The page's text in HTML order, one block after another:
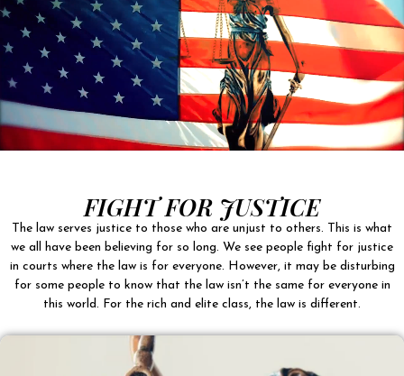
FIGHT FOR JUSTICE
The law serves justice to those who are unjust to others. This is what
we all have been believing for so long. We see people fight for justice
in courts where the law is for everyone. However, it may be disturbing
for some people to know that the law isn’t the same for everyone in
this world. For the rich and elite class, the law is different.